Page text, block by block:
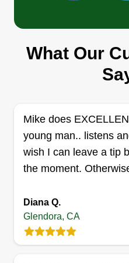
1 job completed
My name is Roberto
outdoor spaces have
dedicated to
and commercial
outdoor environments.
What Our
Mike does
young man.. listens
wish I can leave a tip
the moment.
Diana Q.
Glendora, CA